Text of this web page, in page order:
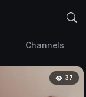
Channels
37